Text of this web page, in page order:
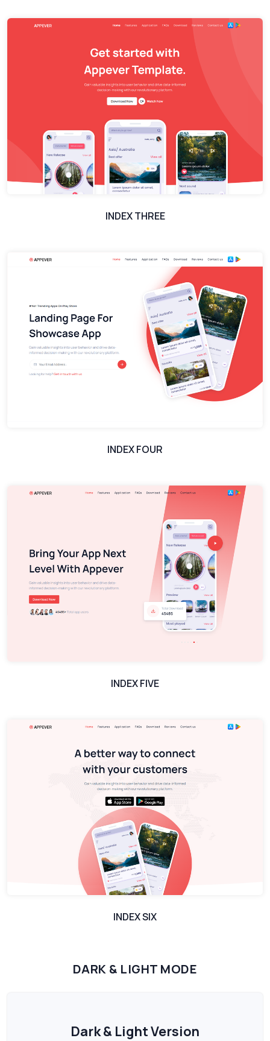
INDEX THREE
INDEX FOUR
INDEX FIVE
INDEX SIX
DARK & LIGHT MODE
Dark & Light Version